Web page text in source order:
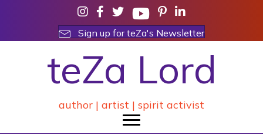
Sign up for teZa's Newsletter
teZa Lord
author | artist | spirit activist